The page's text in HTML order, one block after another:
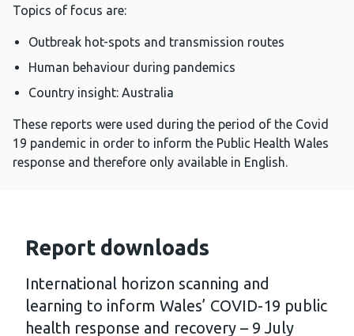
Topics of focus are:
Outbreak hot-spots and transmission routes
Human behaviour during pandemics
Country insight: Australia
These reports were used during the period of the Covid
19 pandemic in order to inform the Public Health Wales
response and therefore only available in English.
Report downloads
International horizon scanning and
learning to inform Wales’ COVID-19 public
health response and recovery – 9 July